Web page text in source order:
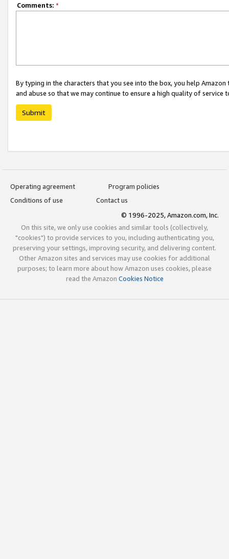
Comments: *
By typing in the characters that you see into the box, you help
and abuse so that we may continue to ensure a high quality of service
Submit
Operating agreement
Program policies
Conditions of use
Contact us
© 1996-2025, Amazon.com, Inc.
On this site, we only use cookies and similar tools (collectively,
"cookies") to provide services to you, including authenticating you,
preserving your settings, improving security, and delivering content.
Other Amazon sites and services may use cookies for additional
purposes; to learn more about how Amazon uses cookies, please
read the Amazon Cookies Notice